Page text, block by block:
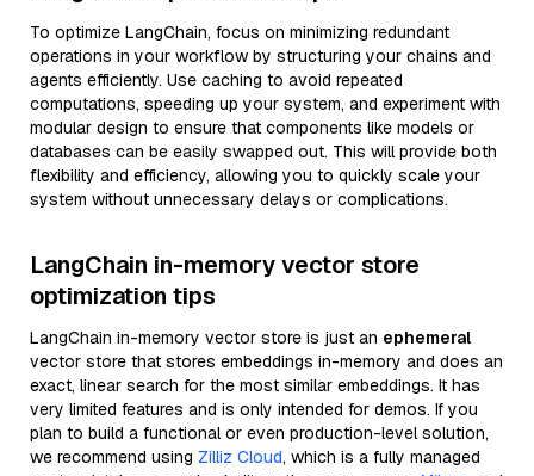
To optimize LangChain, focus on minimizing redundant
operations in your workflow by structuring your chains and
agents efficiently. Use caching to avoid repeated
computations, speeding up your system, and experiment with
modular design to ensure that components like models or
databases can be easily swapped out. This will provide both
flexibility and efficiency, allowing you to quickly scale your
system without unnecessary delays or complications.
LangChain in-memory vector store
optimization tips
LangChain in-memory vector store is just an ephemeral
vector store that stores embeddings in-memory and does an
exact, linear search for the most similar embeddings. It has
very limited features and is only intended for demos. If you
plan to build a functional or even production-level solution,
we recommend using Zilliz Cloud, which is a fully managed